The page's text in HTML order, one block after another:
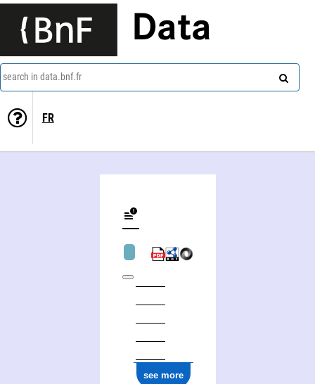
Data
search in data.bnf.fr
FR
see more